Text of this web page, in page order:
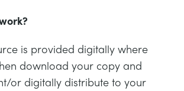
is provided digitally where
download your copy and
or digitally distribute to your